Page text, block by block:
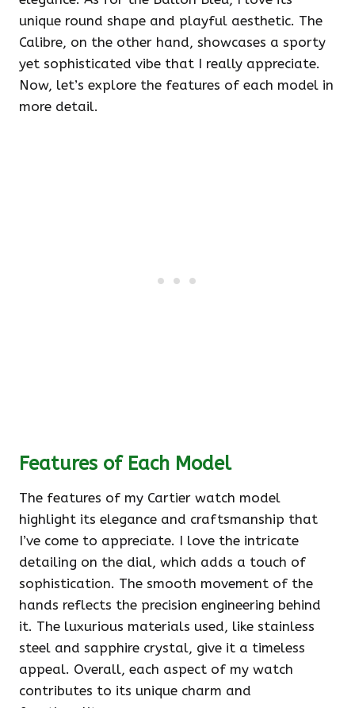
unique round shape and playful aesthetic. The
Calibre, on the other hand, showcases a sporty
yet sophisticated vibe that I really appreciate.
Now, let’s explore the features of each model in
more detail.
Features of Each Model
The features of my Cartier watch model
highlight its elegance and craftsmanship that
I’ve come to appreciate. I love the intricate
detailing on the dial, which adds a touch of
sophistication. The smooth movement of the
hands reflects the precision engineering behind
it. The luxurious materials used, like stainless
steel and sapphire crystal, give it a timeless
appeal. Overall, each aspect of my watch
contributes to its unique charm and